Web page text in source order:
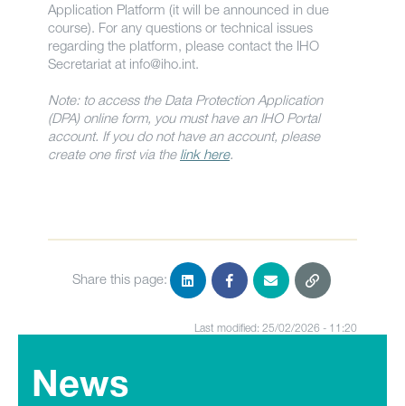
Application Platform (it will be announced in due
course). For any questions or technical issues
regarding the platform, please contact the IHO
Secretariat at info@iho.int.
Note: to access the Data Protection Application
(DPA) online form, you must have an IHO Portal
account. If you do not have an account, please
create one first via the link here.
Share this page:
Last modified: 25/02/2026 - 11:20
News